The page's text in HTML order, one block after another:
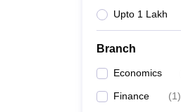
Upto 1 Lakh
Branch
Economics
Finance (1)